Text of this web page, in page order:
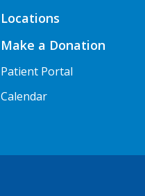
Locations
Make a Donation
Patient Portal
Calendar